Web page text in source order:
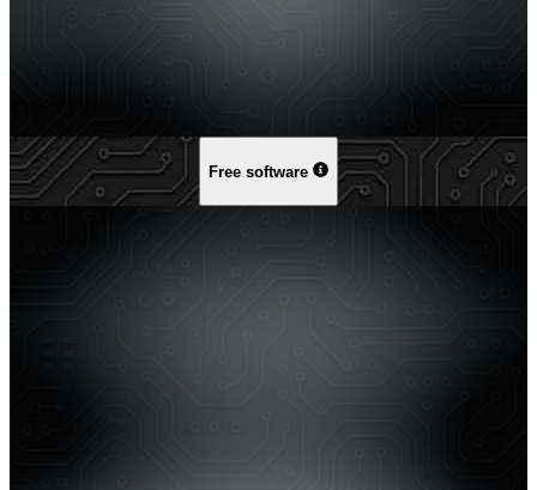
Free software